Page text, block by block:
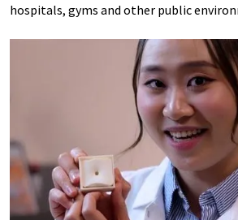
hospitals, gyms and other public